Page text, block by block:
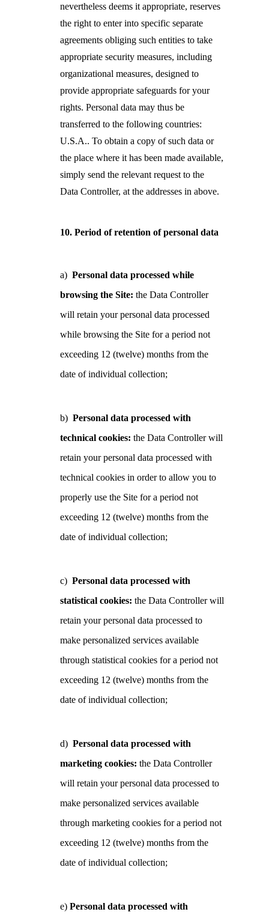
nevertheless deems it appropriate, reserves
the right to enter into specific separate
agreements obliging such entities to take
appropriate security measures, including
organizational measures, designed to
provide appropriate safeguards for your
rights. Personal data may thus be
transferred to the following countries:
U.S.A.. To obtain a copy of such data or
the place where it has been made available,
simply send the relevant request to the
Data Controller, at the addresses in above.
10. Period of retention of personal data
a) Personal data processed while
browsing the Site: the Data Controller
will retain yourpersonal data processed
while browsing the Site for a period not
exceeding 12 (twelve) months from the
date of individual collection;
b) Personal data processed with
technical cookies: the Data Controller will
retain your personal data processed with
technical cookies in order to allow you to
properly use the Site for a period not
exceeding 12 (twelve) months from the
date of individual collection;
c) Personal data processed with
statistical cookies: the Data Controller will
retain your personal data processed to
make personalized services available
through statistical cookies for a period not
exceeding 12 (twelve) months from the
date of individual collection;
d) Personal data processed with
marketing cookies: the Data Controller
will retain your personal data processed to
make personalized services available
through marketing cookies for a period not
exceeding 12 (twelve) months from the
date of individual collection;
e) Personal data processed with